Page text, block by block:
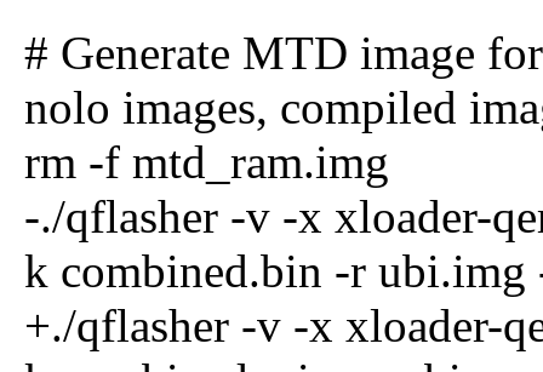
# Generate MTD image
nolo images, compiled
rm -f mtd_ram.img
-./qflasher -v -x xloader-
k combined.bin -r
+./qflasher -v -x xloader-